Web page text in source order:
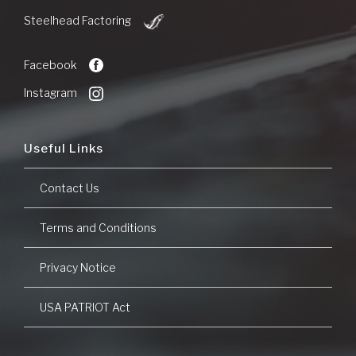
of
Steelhead Factoring
Window)
Facebook
Instagram
Useful Links
Contact Us
Terms and Conditions
Privacy Notice
USA PATRIOT Act